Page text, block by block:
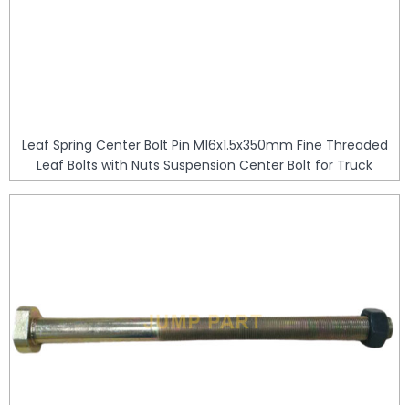
Leaf Spring Center Bolt Pin M16x1.5x350mm Fine Threaded
Leaf Bolts with Nuts Suspension Center Bolt for Truck